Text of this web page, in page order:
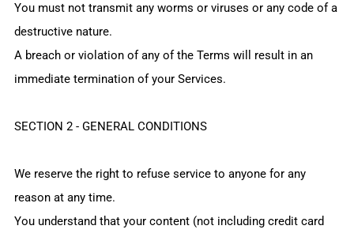
You must not transmit any worms or viruses or any code of a
destructive nature.
A breach or violation of any of the Terms will result in an
immediate termination of your Services.
SECTION 2 - GENERAL CONDITIONS
We reserve the right to refuse service to anyone for any
reason at any time.
You understand that your content (not including credit card